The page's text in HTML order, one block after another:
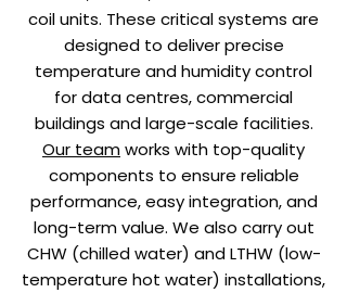
coil units. These critical systems are
designed to deliver precise
temperature and humidity control
for data centres, commercial
buildings and large-scale facilities.
Our teamworks with top-quality
components to ensure reliable
performance, easy integration, and
long-term value. We also carry out
CHW (chilled water) and LTHW (low-
temperature hot water) installations,